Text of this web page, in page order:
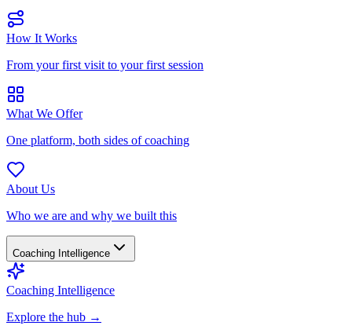
How It Works
From your first visit to your first session
What We Offer
One platform, both sides of coaching
About Us
Who we are and why we built this
Coaching Intelligence
Coaching Intelligence
Explore the hub →